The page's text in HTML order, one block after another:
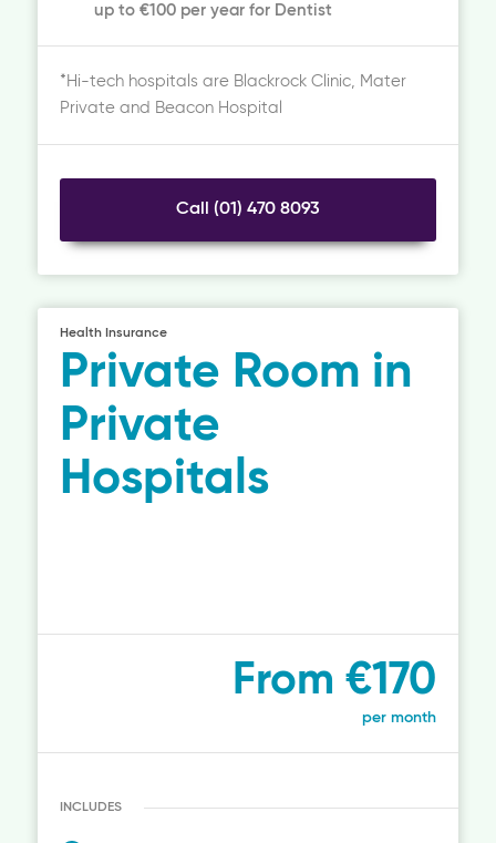
up to €100 per year for Dentist
*Hi-tech hospitals are Blackrock Clinic, Mater
Private and Beacon Hospital
Call (01) 470 8093
Health Insurance
Private Room in
Private
Hospitals
From €170
per month
INCLUDES